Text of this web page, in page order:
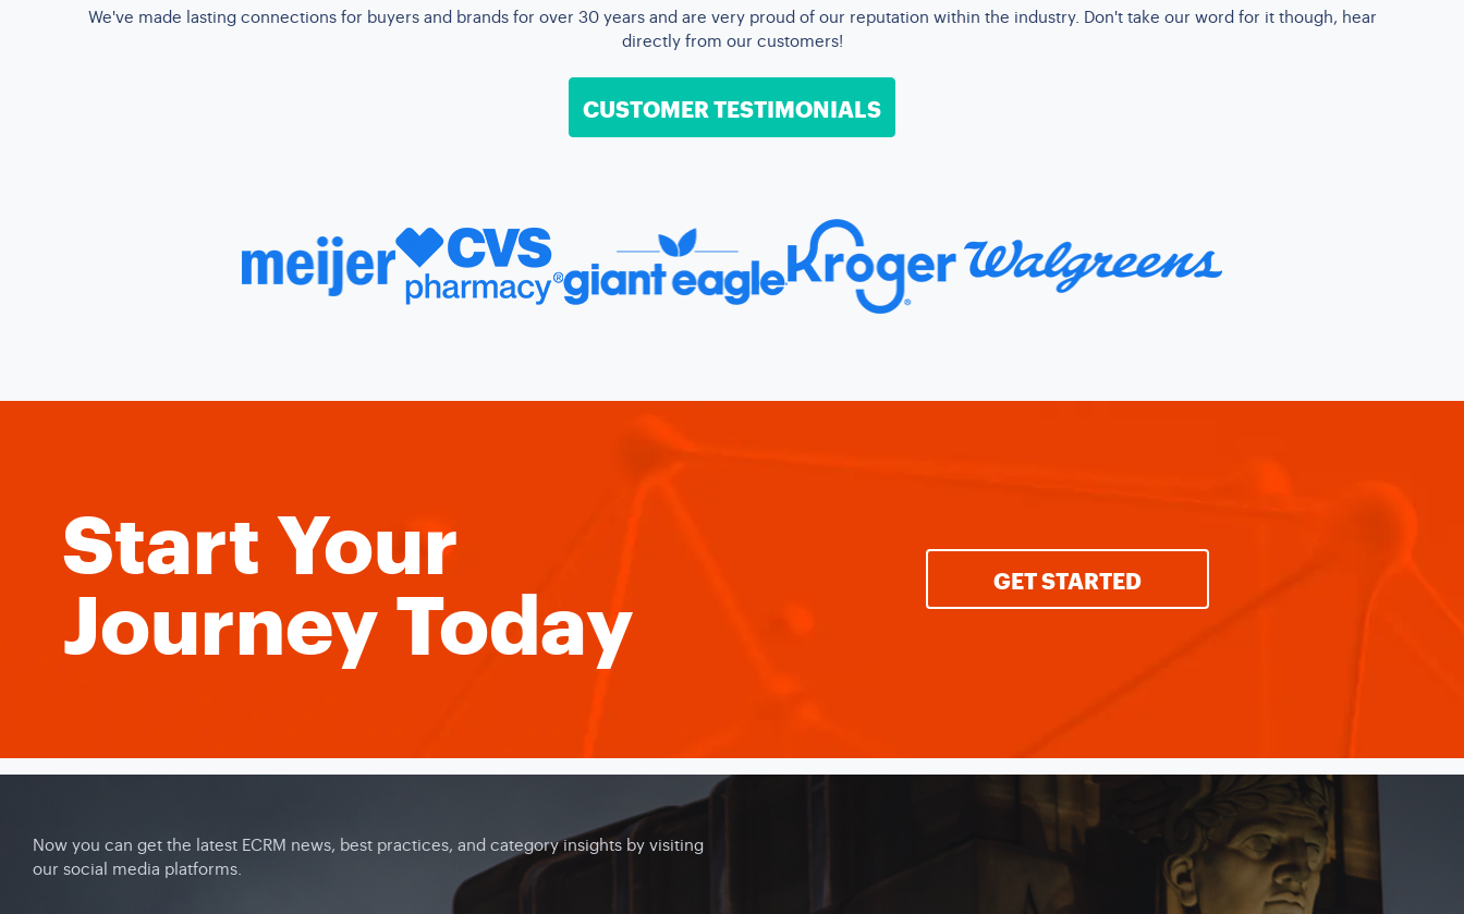
We've made lasting connections for buyers and brands for over 30 years and are very proud of our reputation within the industry. Don't take our word for it though, hear
directly from our customers!
CUSTOMER TESTIMONIALS
Start Your
Journey Today GET STARTED
Now you can get the latest ECRM news, best practices, and category insights by visiting
our social media platforms.